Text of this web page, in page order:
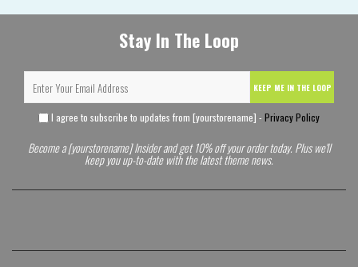
Stay In The Loop
KEEP ME IN THE LOOP
I agree to subscribe to updates from [yourstorename] - Privacy Policy
Become a [yourstorename] Insider and get 10% off your order today. Plus we'll
keep you up-to-date with the latest theme news.